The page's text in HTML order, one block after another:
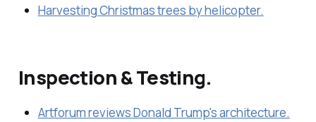
Harvesting Christmas trees by helicopter.
Inspection & Testing.
Artforum reviews Donald Trump's architecture.